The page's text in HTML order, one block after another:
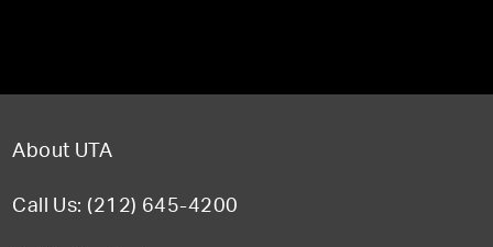
About UTA
Call Us: (212) 645-4200